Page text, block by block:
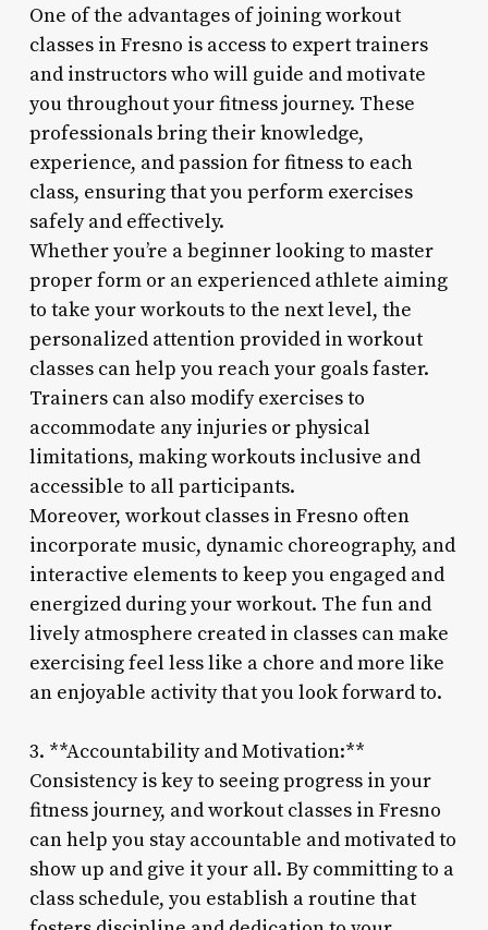
One of the advantages of joining workout
classes in Fresno is access to expert trainers
and instructors who will guide and motivate
you throughout your fitness journey. These
professionals bring their knowledge,
experience, and passion for fitness to each
class, ensuring that you perform exercises
safely and effectively.
Whether you’re a beginner looking to master
proper form or an experienced athlete aiming
to take your workouts to the next level, the
personalized attention provided in workout
classes can help you reach your goals faster.
Trainers can also modify exercises to
accommodate any injuries or physical
limitations, making workouts inclusive and
accessible to all participants.
Moreover, workout classes in Fresno often
incorporate music, dynamic choreography, and
interactive elements to keep you engaged and
energized during your workout. The fun and
lively atmosphere created in classes can make
exercising feel less like a chore and more like
an enjoyable activity that you look forward to.
3. **Accountability and Motivation:**
Consistency is key to seeing progress in your
fitness journey, and workout classes in Fresno
can help you stay accountable and motivated to
show up and give it your all. By committing to a
class schedule, you establish a routine that